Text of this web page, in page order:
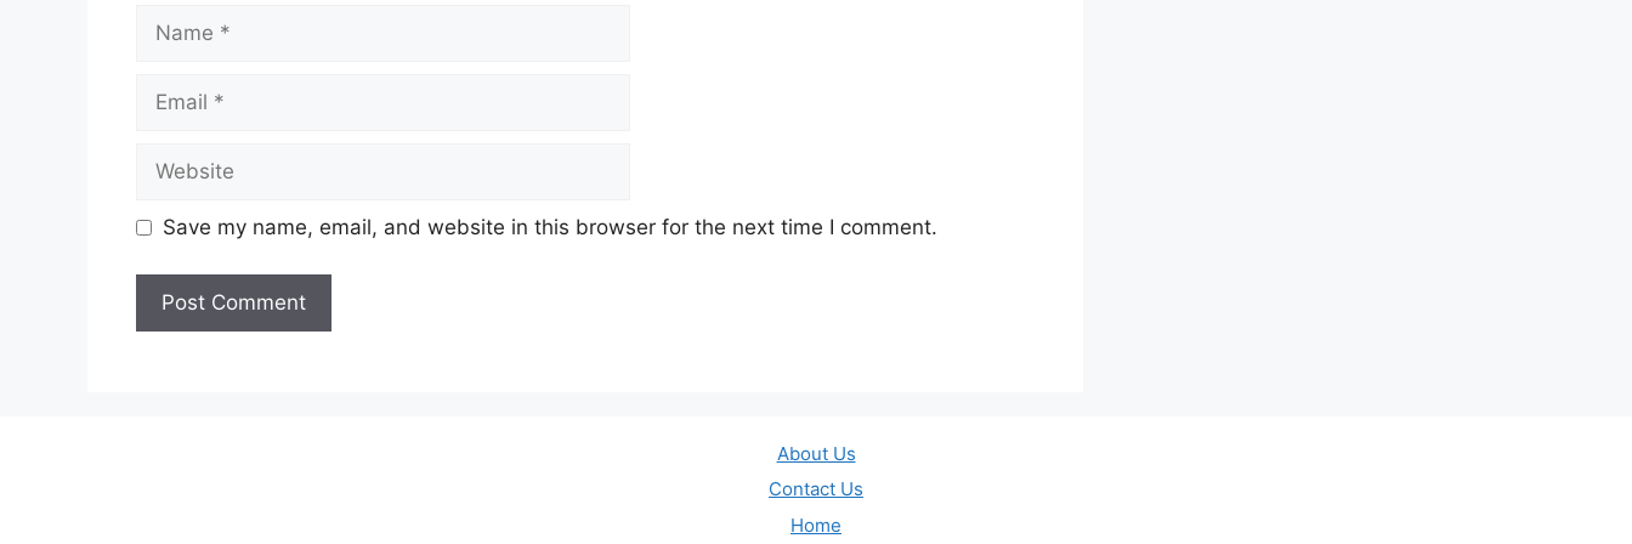
Name
Email
Website
Save my name, email, and website in this browser for the next time I comment.
About Us
Contact Us
Home